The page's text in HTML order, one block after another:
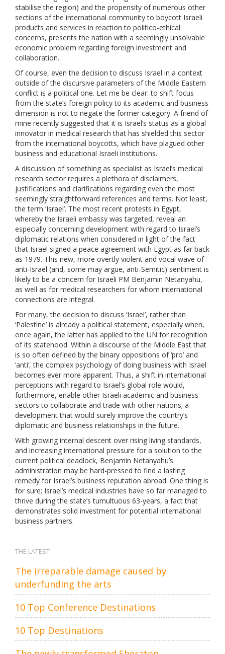
stabilise the region) and the propensity of numerous other
sections of the international community to boycott Israeli
products and services in reaction to politico-ethical
concerns, presents the nation with a seemingly unsolvable
economic problem regarding foreign investment and
collaboration.
Of course, even the decision to discuss Israel in a context
outside of the discursive parameters of the Middle Eastern
conflict is a political one. Let me be clear: to shift focus
from the state’s foreign policy to its academic and business
dimension is not to negate the former category. A friend of
mine recently suggested that it is Israel’s status as a global
innovator in medical research that has shielded this sector
from the international boycotts, which have plagued other
business and educational Israeli institutions.
A discussion of something as specialist as Israel’s medical
research sector requires a plethora of disclaimers,
justifications and clarifications regarding even the most
seemingly straightforward references and terms. Not least,
the term ‘Israel’. The most recent protests in Egypt,
whereby the Israeli embassy was targeted, reveal an
especially concerning development with regard to Israel’s
diplomatic relations when considered in light of the fact
that Israel signed a peace agreement with Egypt as far back
as 1979. This new, more overtly violent and vocal wave of
anti-Israel (and, some may argue, anti-Semitic) sentiment is
likely to be a concern for Israeli PM Benjamin Netanyahu,
as well as for medical researchers for whom international
connections are integral.
For many, the decision to discuss ‘Israel’, rather than
‘Palestine’ is already a political statement, especially when,
once again, the latter has applied to the UN for recognition
of its statehood. Within a discourse of the Middle East that
is so often defined by the binary oppositions of ‘pro’ and
‘anti’, the complex psychology of doing business with Israel
becomes ever more apparent. Thus, a shift in international
perceptions with regard to Israel’s global role would,
furthermore, enable other Israeli academic and business
sectors to collaborate and trade with other nations; a
development that would surely improve the country’s
diplomatic and business relationships in the future.
With growing internal descent over rising living standards,
and increasing international pressure for a solution to the
current political deadlock, Benjamin Netanyahu’s
administration may be hard-pressed to find a lasting
remedy for Israel’s business reputation abroad. One thing is
for sure; Israel’s medical industries have so far managed to
thrive during the state’s tumultuous 63-years, a fact that
demonstrates solid investment for potential international
business partners.
THE LATEST
The irreparable damage caused by
underfunding the arts
10 Top Conference Destinations
10 Top Destinations